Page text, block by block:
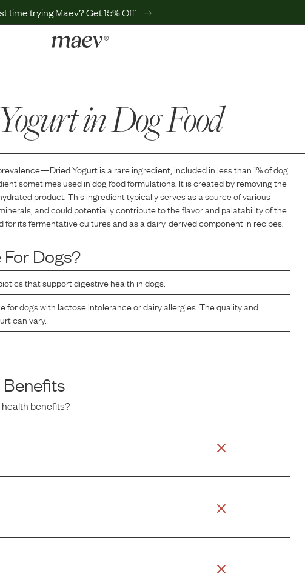
time trying Maev? Get 15% Off
Help Center
MaevWorld
in Dog Food
Dried Yogurtisa rareingredient, included in less than 1% of dog
sometimes used in dog food formulations. It is created by removing the
product. This ingredient typically serves as a source of various
and could potentially contribute to the flavor and palatability of the
for its fermentative cultures and as a dairy-derived component in recipes.
Dogs?
that support digestive health in dogs.
for dogs with lactose intolerance or dairy allergies. The quality and
can vary.
benefits?